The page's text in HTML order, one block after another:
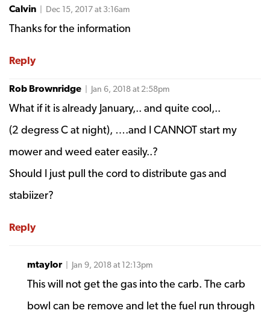
Calvin | Dec 15, 2017 at 3:16am
Thanks for the information
Reply
Rob Brownridge | Jan 6, 2018 at 2:58pm
What if it is already January,.. and quite cool,..
(2 degress C at night), ….and I CANNOT start my
mower and weed eater easily..?
Should I just pull the cord to distribute gas and
stabiizer?
Reply
mtaylor | Jan 9, 2018 at 12:13pm
This will not get the gas into the carb. The carb
bowl can be remove and let the fuel run through